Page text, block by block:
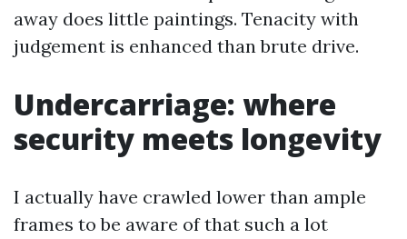
away does little paintings. Tenacity with
judgement is enhanced than brute drive.
Undercarriage: where
security meets longevity
I actually have crawled lower than ample
frames to be aware of that such a lot